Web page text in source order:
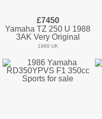
£7450
Yamaha TZ 250 U 1988
3AK Very Original
1988 UK